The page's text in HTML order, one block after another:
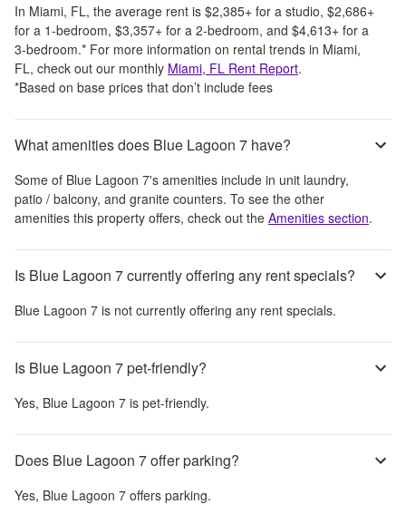
In Miami, FL, the average rent is $2,385+ for a studio, $2,686+
for a 1-bedroom, $3,357+ for a 2-bedroom, and $4,613+ for a
3-bedroom.* For more information on rental trends in Miami,
FL, check out our monthly Miami, FL Rent Report.
*Based on base prices that don’t include fees
What amenities does Blue Lagoon 7 have?
Some of Blue Lagoon 7's amenities include in unit laundry,
patio / balcony, and granite counters. To see the other
amenities this property offers, check out the Amenities section.
Is Blue Lagoon 7 currently offering any rent specials?
Blue Lagoon 7 is not currently offering any rent specials.
Is Blue Lagoon 7 pet-friendly?
Yes, Blue Lagoon 7 is pet-friendly.
Does Blue Lagoon 7 offer parking?
Yes, Blue Lagoon 7 offers parking.